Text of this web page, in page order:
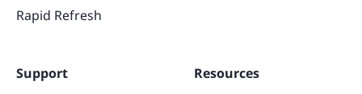
Rapid Refresh
Support Resources